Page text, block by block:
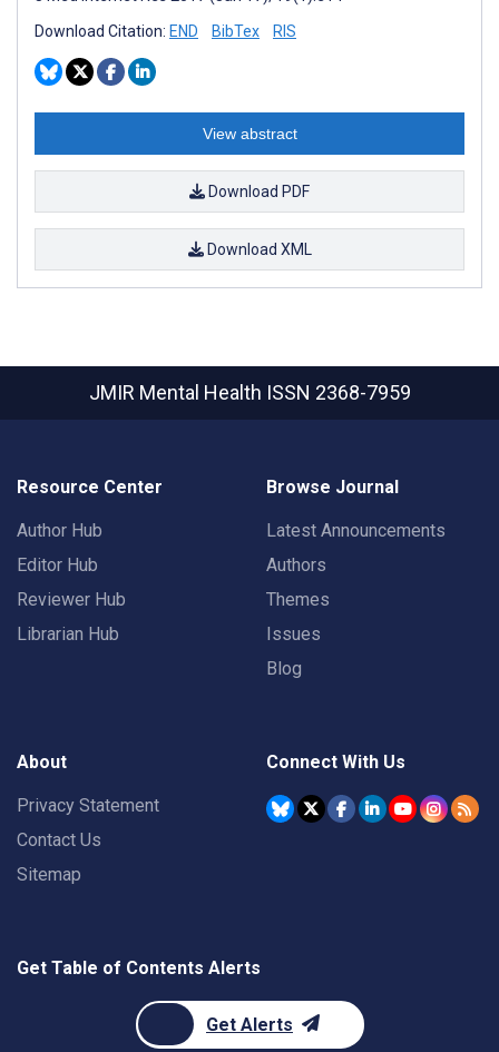
Download Citation: END BibTex RIS
View abstract
Download PDF
Download XML
JMIR Mental Health ISSN 2368-7959
Resource Center
Author Hub
Editor Hub
Reviewer Hub
Librarian Hub
Browse Journal
Latest Announcements
Authors
Themes
Issues
Blog
About
Privacy Statement
Contact Us
Sitemap
Connect With Us
Get Table of Contents Alerts
Get Alerts